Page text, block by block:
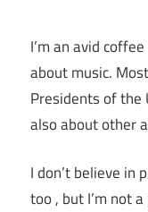
I’m an avid
about music.
Presidents of the
also about other
I don’t believe in
too , but I’m not